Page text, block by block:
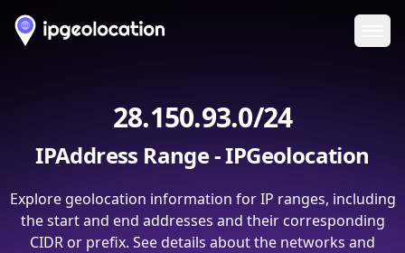
28.150.93.0/24
IPAddress Range - IPGeolocation
Explore geolocation information for IP ranges, including
the start and end addresses and their corresponding
CIDR or prefix. See details about the networks and